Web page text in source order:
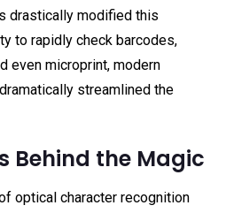
drastically modified this
to rapidly check barcodes,
even microprint, modern
streamlined the
Behind the Magic
optical character recognition